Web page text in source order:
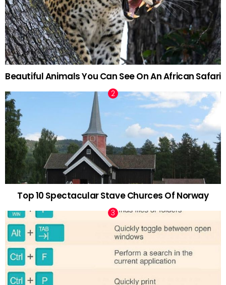
Beautiful Animals You Can See On An African Safari
Top 10 Spectacular Stave Churces Of Norway